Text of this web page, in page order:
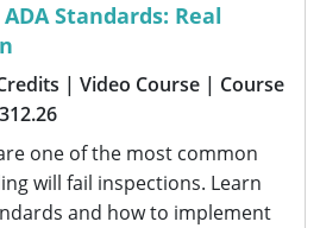
Standards: Real
| Video Course | Course
one of the most common
will fail inspections. Learn
and how to implement